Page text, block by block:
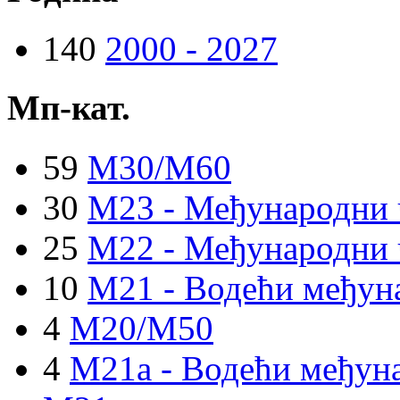
140 2000 - 2027
Мп-кат.
59 M30/M60
30 M23 - Међународни
25 M22 - Међународни
10 M21 - Водећи
4 M20/M50
4 M21a - Водећи